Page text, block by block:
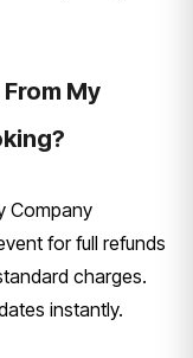
My
Company
for full refunds
charges.
instantly.